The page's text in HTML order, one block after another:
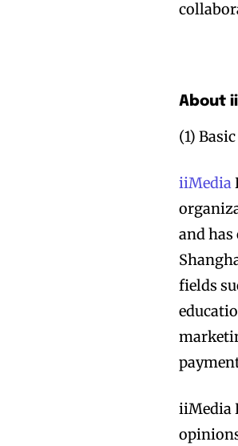
About
(1)
iiMedia
and
fields
iiMedia